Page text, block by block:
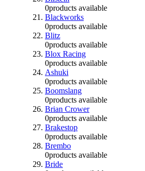
0products available
Blackworks
0products available
Blitz
0products available
Blox Racing
0products available
Ashuki
0products available
Boomslang
0products available
Brian Crower
0products available
Brakestop
0products available
Brembo
0products available
Bride